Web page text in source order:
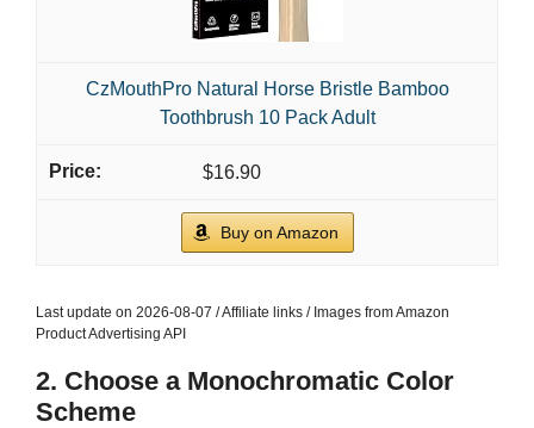
CzMouthPro Natural Horse Bristle Bamboo
Toothbrush 10 Pack Adult
$16.90
Buy on Amazon
Last update on 2026-08-07 / Affiliate links / Images from Amazon
Product Advertising API
2. Choose a Monochromatic Color
Scheme